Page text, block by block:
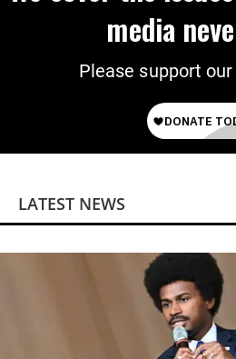
media
Please support
LATEST NEWS